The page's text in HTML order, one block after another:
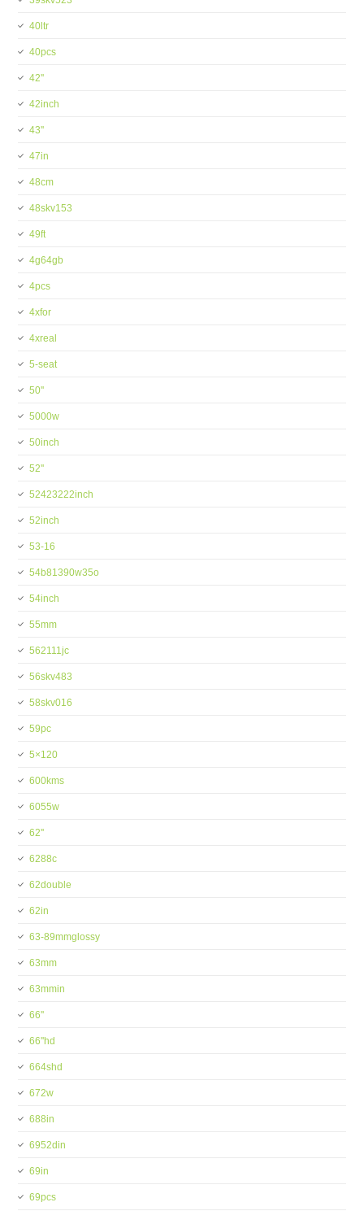
40ltr
40pcs
42''
42inch
43''
47in
48cm
48skv153
49ft
4g64gb
4pcs
4xfor
4xreal
5-seat
50''
5000w
50inch
52''
52423222inch
52inch
53-16
54b81390w35o
54inch
55mm
562111jc
56skv483
58skv016
59pc
5×120
600kms
6055w
62''
6288c
62double
62in
63-89mmglossy
63mm
63mmin
66''
66''hd
664shd
672w
688in
6952din
69in
69pcs